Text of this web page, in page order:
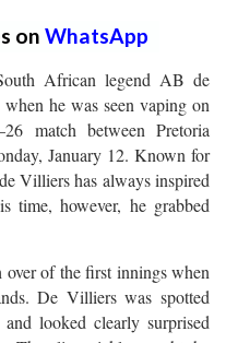
on WhatsApp
African legend AB de
he was seen vaping on
match between Pretoria
January 12. Known for
Villiers has always inspired
time, however, he grabbed
of the first innings when
De Villiers was spotted
looked clearly surprised